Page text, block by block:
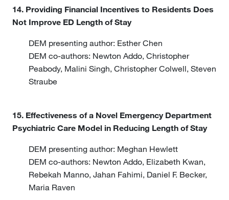
14. Providing Financial Incentives to Residents Does
Not Improve ED Length of Stay
DEM presenting author: Esther Chen
DEM co-authors: Newton Addo, Christopher
Peabody, Malini Singh, Christopher Colwell, Steven
Straube
15. Effectiveness of a Novel Emergency Department
Psychiatric Care Model in Reducing Length of Stay
DEM presenting author: Meghan Hewlett
DEM co-authors: Newton Addo, Elizabeth Kwan,
Rebekah Manno, Jahan Fahimi, Daniel F. Becker,
Maria Raven